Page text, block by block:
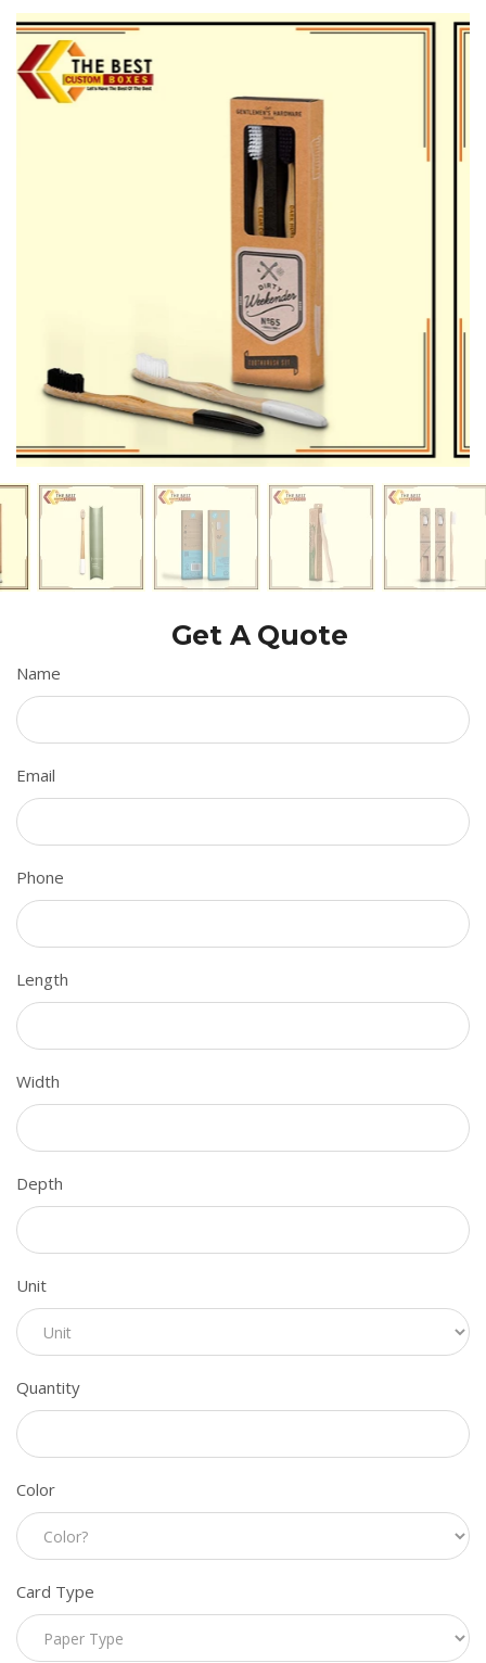
custom toothbrush boxes. There are different combinations
of colors, elegant-looking designs, and unique styles, and all
customize sizes are available in these custom printed
toothbrush boxes. Furthermore, when you order custom
toothbrush boxes wholesale in bulk quantity order, then it
will surely be more cost-effective for you. All you need to do
is simply place your order by contacting our support team.
Get A Quote
Name
Email
Phone
Length
Width
Depth
Unit
Quantity
Color
Card Type